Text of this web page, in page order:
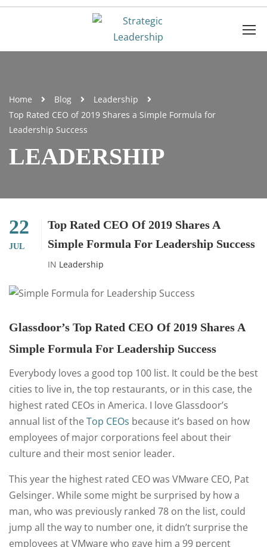
Home Blog
Leadership
Top Rated CEO of 2019 Shares a Simple Formula for
Leadership Success
LEADERSHIP
22
JUL
Top Rated CEO Of 2019 Shares A
Simple Formula For Leadership Success
IN Leadership
Glassdoor’s Top Rated CEO Of 2019 Shares A
Simple Formula For Leadership Success
Everybody loves a good top 100 list. It could be the best
cities to live in, the top restaurants, or in this case, the
highest rated CEOs in America. I love Glassdoor’s
annual list of theTop CEOs because it’s based on how
employees of major corporations feel about their
culture and their most senior leader.
This year the highest rated CEO was VMware CEO, Pat
Gelsinger. While some might be surprised by how a
man, who was previously ranked 78 on the list, could
jump all the way to number one, it didn’t surprise the
employees at VMware who gave him a 99 percent